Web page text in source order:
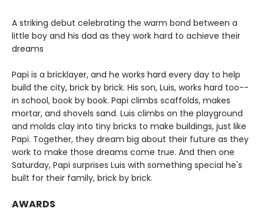
A striking debut celebrating the warm bond between a
little boy and his dad as they work hard to achieve their
dreams
Papi is a bricklayer, and he works hard every day to help
build the city, brick by brick. His son, Luis, works hard too--
in school, book by book. Papi climbs scaffolds, makes
mortar, and shovels sand. Luis climbs on the playground
and molds clay into tiny bricks to make buildings, just like
Papi. Together, they dream big about their future as they
work to make those dreams come true. And then one
Saturday, Papi surprises Luis with something special he's
built for their family, brick by brick.
AWARDS